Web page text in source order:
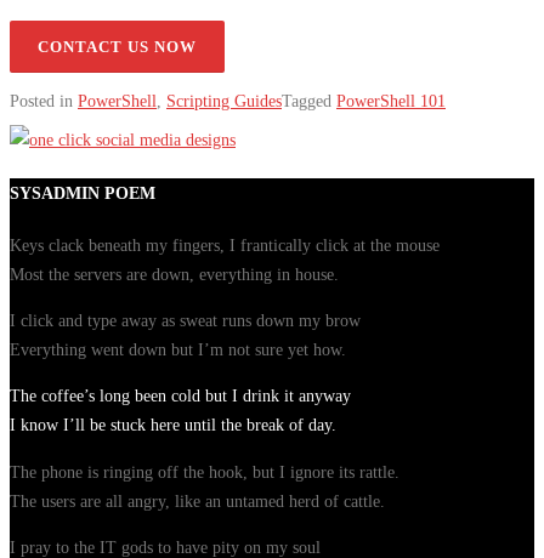
CONTACT US NOW
Posted in PowerShell, Scripting GuidesTagged PowerShell 101
SYSADMIN POEM
Keys clack beneath my fingers, I frantically click at the mouse
Most the servers are down, everything in house.
I click and type away as sweat runs down my brow
Everything went down but I’m not sure yet how.
The coffee’s long been cold but I drink it anyway
I know I’ll be stuck here until the break of day.
The phone is ringing off the hook, but I ignore its rattle.
The users are all angry, like an untamed herd of cattle.
I pray to the IT gods to have pity on my soul